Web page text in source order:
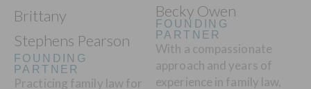
Brittany
Stephens Pearson
FOUNDING
PARTNER
Practicing family law for
Becky Owen
FOUNDING
PARTNER
With a compassionate
approach and years of
experience in family law,